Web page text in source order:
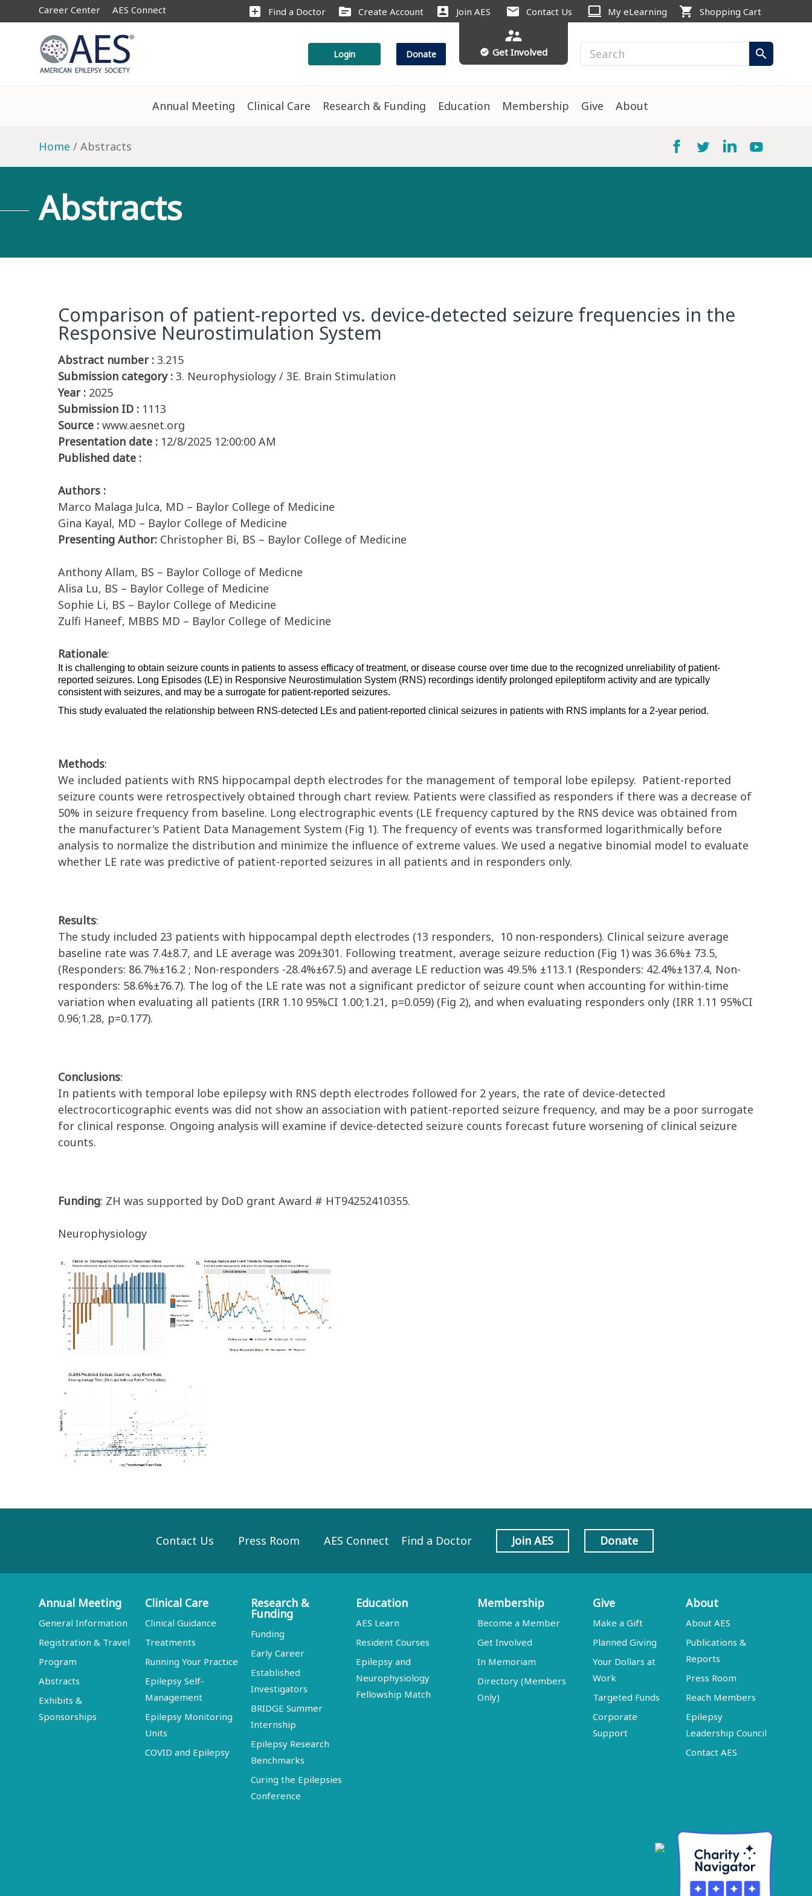
Career Center AES Connect add_box Find a Doctor source Create Account account_box Join AES mail Contact Us computer My eLearning shopping_cart Shopping Cart
Login Donate
supervisor_account
check_circle Get Involved search
Annual Meeting Clinical Care Research & Funding Education Membership Give About
Home Abstracts
Abstracts
Comparison of patient-reported vs. device-detected seizure frequencies in the
Responsive Neurostimulation System
Abstract number : 3.215
Submission category : 3. Neurophysiology / 3E. Brain Stimulation
Year : 2025
Submission ID : 1113
Source : www.aesnet.org
Presentation date : 12/8/2025 12:00:00 AM
Published date :
Authors :
Marco Malaga Julca, MD – Baylor College of Medicine
Gina Kayal, MD – Baylor College of Medicine
Presenting Author: Christopher Bi, BS – Baylor College of Medicine
Anthony Allam, BS – Baylor Colloge of Medicne
Alisa Lu, BS – Baylor College of Medicine
Sophie Li, BS – Baylor College of Medicine
Zulfi Haneef, MBBS MD – Baylor College of Medicine
Rationale:
It is challenging to obtain seizure counts in patients to assess efficacy of treatment, or disease course over time due to the recognized unreliability of patient-
reported seizures. Long Episodes (LE) in Responsive Neurostimulation System (RNS) recordings identify prolonged epileptiform activity and are typically
consistent with seizures, and may be a surrogate for patient-reported seizures.
This study evaluated the relationship between RNS-detected LEs and patient-reported clinical seizures in patients with RNS implants for a 2-year period.
Methods:
We included patients with RNS hippocampal depth electrodes for the management of temporal lobe epilepsy. Patient-reported
seizure counts were retrospectively obtained through chart review. Patients were classified as responders if there was a decrease of
50% in seizure frequency from baseline. Long electrographic events (LE frequency captured by the RNS device was obtained from
the manufacturer's Patient Data Management System (Fig 1). The frequency of events was transformed logarithmically before
analysis to normalize the distribution and minimize the influence of extreme values. We used a negative binomial model to evaluate
whether LE rate was predictive of patient-reported seizures in all patients and in responders only.
Results:
The study included 23 patients with hippocampal depth electrodes (13 responders, 10 non-responders). Clinical seizure average
baseline rate was 7.4±8.7, and LE average was 209±301. Following treatment, average seizure reduction (Fig 1) was 36.6%± 73.5,
(Responders: 86.7%±16.2 ; Non-responders -28.4%±67.5) and average LE reduction was 49.5% ±113.1 (Responders: 42.4%±137.4, Non-
responders: 58.6%±76.7). The log of the LE rate was not a significant predictor of seizure count when accounting for within-time
variation when evaluating all patients (IRR 1.10 95%CI 1.00;1.21, p=0.059) (Fig 2), and when evaluating responders only (IRR 1.11 95%CI
0.96;1.28, p=0.177).
Conclusions:
In patients with temporal lobe epilepsy with RNS depth electrodes followed for 2 years, the rate of device-detected
electrocorticographic events was did not show an association with patient-reported seizure frequency, and may be a poor surrogate
for clinical response. Ongoing analysis will examine if device-detected seizure counts forecast future worsening of clinical seizure
counts.
Funding: ZH was supported by DoD grant Award # HT94252410355.
Neurophysiology
Contact Us Press Room AES Connect Find a Doctor Join AES Donate
Annual Meeting
General Information
Registration & Travel
Program
Abstracts
Exhibits &
Sponsorships
Clinical Care
Clinical Guidance
Treatments
Running Your Practice
Epilepsy Self-
Management
Epilepsy Monitoring
Units
COVID and Epilepsy
Research &
Funding
Funding
Early Career
Established
Investigators
BRIDGE Summer
Internship
Epilepsy Research
Benchmarks
Curing the Epilepsies
Conference
Education
AES Learn
Resident Courses
Epilepsy and
Neurophysiology
Fellowship Match
Membership
Become a Member
Get Involved
In Memoriam
Directory (Members
Only)
Give
Make a Gift
Planned Giving
Your Dollars at
Work
Targeted Funds
Corporate
Support
About
About AES
Publications &
Reports
Press Room
Reach Members
Epilepsy
Leadership Council
Contact AES